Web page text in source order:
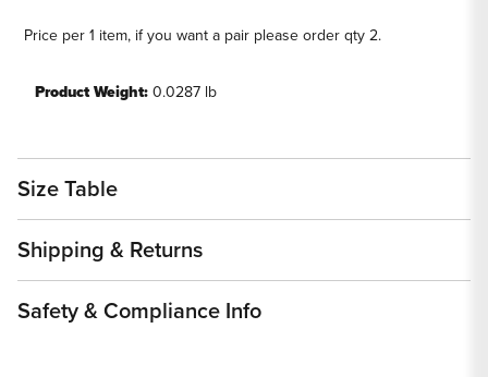
Price per 1 item, if you want a pair please order qty 2.
Product Weight:0.0287 lb
Size Table
Shipping & Returns
Safety & Compliance Info